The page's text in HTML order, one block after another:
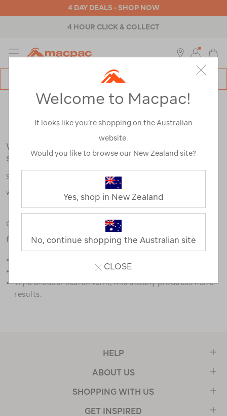
4 DAY DEALS - SHOP NOW
4 HOUR CLICK & COLLECT
MENU
We're sorry, no results were found for your
search:
Some say an adventure only starts when something goes
wrong.
Check out our tips below, or take a look at a few of our
favourites.
Try limiting your search to one or two words.
Try a broader search term, this usually produces more
results.
HELP
ABOUT US
SHOPPING WITH US
GET INSPIRED
Welcome to Macpac!
It looks like you’re shopping on the Australian
website.
Would you like to browse our New Zealand site?
Yes, shop in New Zealand
No, continue shopping the Australian site
CLOSE